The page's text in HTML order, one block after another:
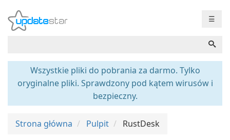
☰
Wszystkie pliki do pobrania za darmo. Tylko
oryginalne pliki. Sprawdzony pod kątem wirusów i
bezpieczny.
Strona główna Pulpit RustDesk